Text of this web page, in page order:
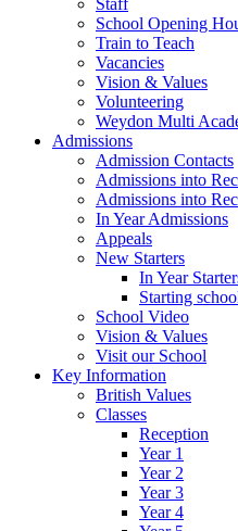
Staff
School Opening
Train to Teach
Vacancies
Vision & Values
Volunteering
Weydon Multi
Admissions
Admission Contacts
Admissions into
Admissions into
In Year Admissions
Appeals
New Starters
In Year
Starting
School Video
Vision & Values
Visit our School
Key Information
British Values
Classes
Reception
Year 1
Year 2
Year 3
Year 4